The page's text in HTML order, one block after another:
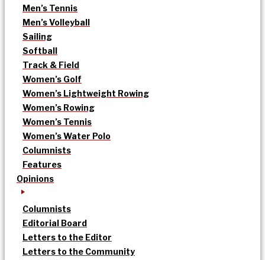
Men’s Tennis
Men’s Volleyball
Sailing
Softball
Track & Field
Women’s Golf
Women’s Lightweight Rowing
Women’s Rowing
Women’s Tennis
Women’s Water Polo
Columnists
Features
Opinions
Columnists
Editorial Board
Letters to the Editor
Letters to the Community